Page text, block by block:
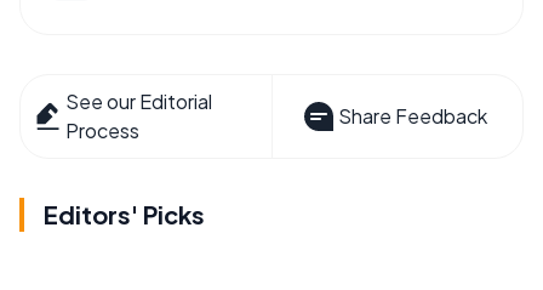
See our Editorial
Process
Share Feedback
Editors' Picks